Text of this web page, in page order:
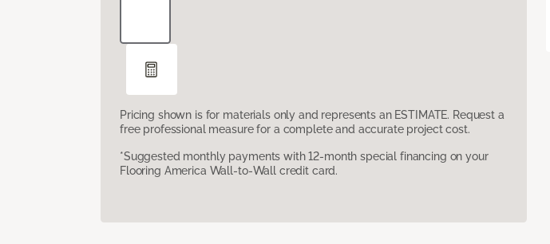
Pricing shown is for materials only and represents an ESTIMATE. Request a
free professional measure for a complete and accurate project cost.
*Suggested monthly payments with 12-month special financing on your
Flooring America Wall-to-Wall credit card.